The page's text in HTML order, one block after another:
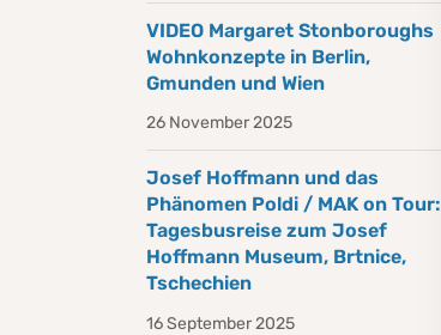
VIDEO Margaret Stonboroughs
Wohnkonzepte in Berlin,
Gmunden und Wien
26 November 2025
Josef Hoffmann und das
Phänomen Poldi / MAK on Tour:
Tagesbusreise zum Josef
Hoffmann Museum, Brtnice,
Tschechien
16 September 2025